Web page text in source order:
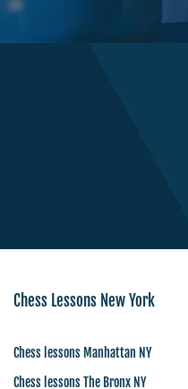
Chess Lessons New York
Chess lessons Manhattan NY
Chess lessons The Bronx NY